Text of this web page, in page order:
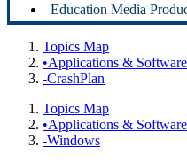
Education Media
Topics Map
•Applications & Software
-CrashPlan
Topics Map
•Applications & Software
-Windows